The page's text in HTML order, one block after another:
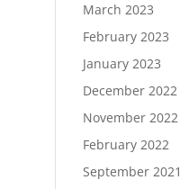
March 2023
February 2023
January 2023
December 2022
November 2022
February 2022
September 2021